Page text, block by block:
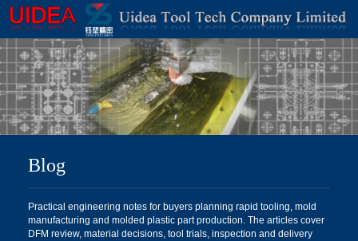
Blog
Practical engineering notes for buyers planning rapid tooling, mold
manufacturing and molded plastic part production. The articles cover
DFM review, material decisions, tool trials, inspection and delivery